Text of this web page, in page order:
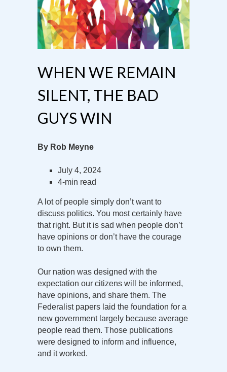
WHEN WE REMAIN
SILENT, THE BAD
GUYS WIN
By Rob Meyne
July 4, 2024
4-min read
A lot of people simply don’t want to
discuss politics. You most certainly have
that right. But it is sad when people don’t
have opinions or don’t have the courage
to own them.
Our nation was designed with the
expectation our citizens will be informed,
have opinions, and share them. The
Federalist papers laid the foundation for a
new government largely because average
people read them. Those publications
were designed to inform and influence,
and it worked.